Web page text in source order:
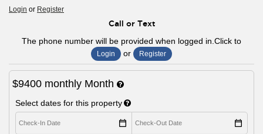
Login or Register
Call or Text
The phone number will be provided when logged in.Click to
Login or Register
$9400 monthly Month
Select dates for this property